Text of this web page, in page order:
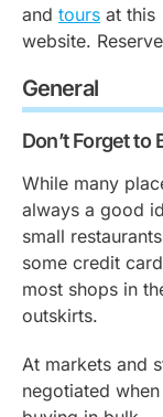
and tours at this
website.
General
Don’t Forget to
While many
always a good
small
some credit
most shops in
outskirts.
At markets and
negotiated